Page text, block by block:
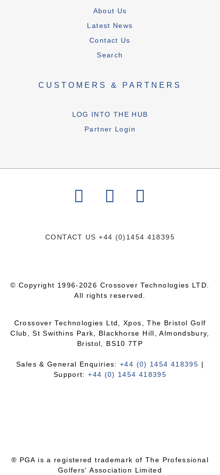
About Us
Latest News
Contact Us
Search
CUSTOMERS & PARTNERS
LOG INTO THE HUB
Partner Login
CONTACT US+44 (0)1454 418395
© Copyright 1996-2026 Crossover Technologies LTD.
All rights reserved.
Crossover Technologies Ltd, Xpos, The Bristol Golf
Club, St Swithins Park, Blackhorse Hill, Almondsbury,
Bristol, BS10 7TP
Sales & General Enquiries:+44 (0) 1454 418395 |
Support:+44 (0) 1454 418395
® PGA is a registered trademark of The Professional
Golfers' Association Limited